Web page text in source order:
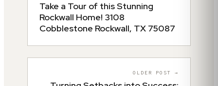
Take a Tour of this Stunning
Rockwall Home! 3108
Cobblestone Rockwall, TX 75087
OLDER POST →